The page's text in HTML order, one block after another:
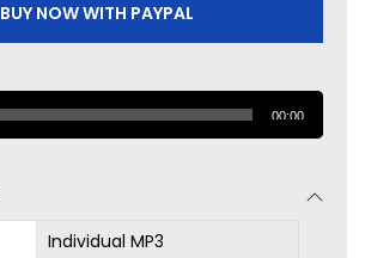
BUY NOW WITH PAYPAL
00:00
Individual MP3